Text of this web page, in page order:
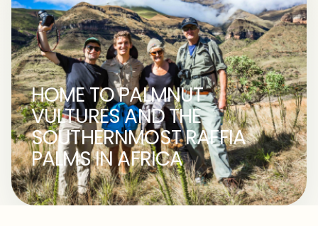
HOME TO PALMNUT
VULTURES AND THE
SOUTHERNMOST RAFFIA
PALMS IN AFRICA